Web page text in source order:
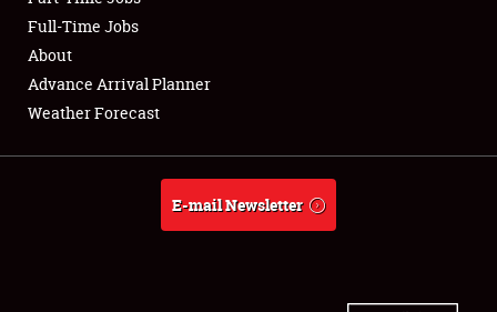
Full-Time Jobs
About
Weather Forecast
Full-Time Jobs
About
Advance Arrival Planner
Weather Forecast
E-mail Newsletter